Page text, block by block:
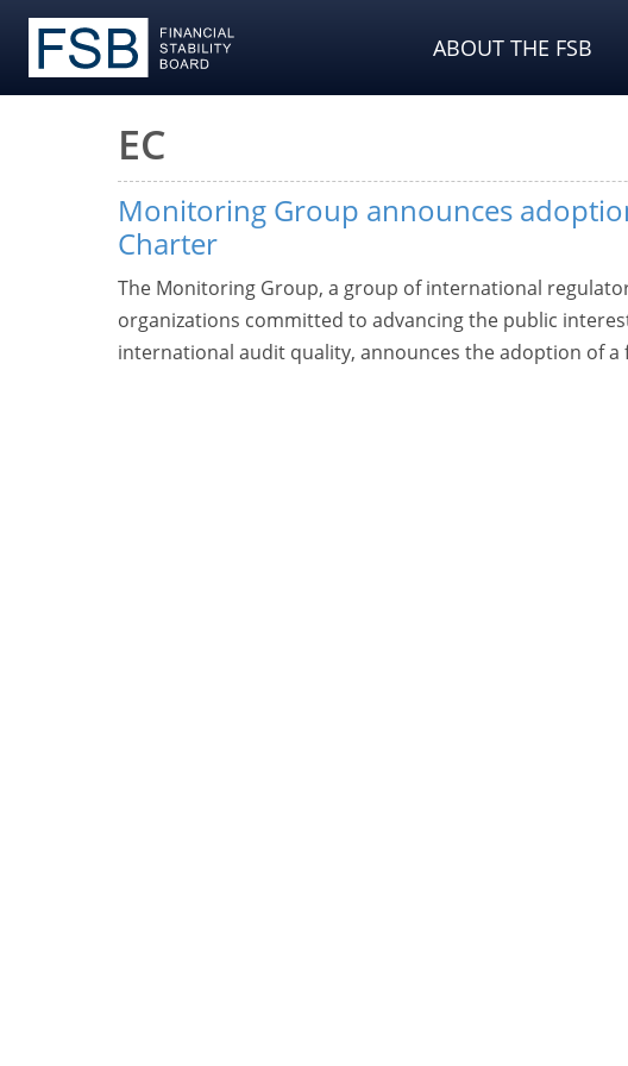
ABOUT THE FSB
EC
Monitoring Group announces
Charter
The Monitoring Group, a group of international
organizations committed to advancing the public
international audit quality, announces the adoption of a